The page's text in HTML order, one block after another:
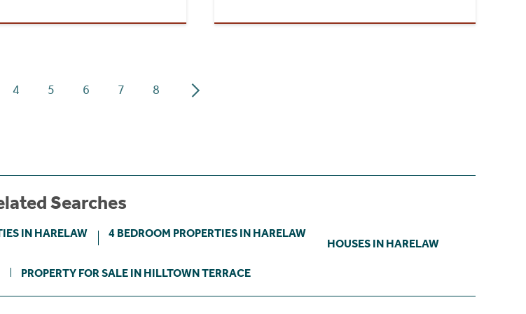
4 5 6 7 8
Searches
IN HARELAW 4 BEDROOM PROPERTIES IN HARELAW
HOUSES IN HARELAW
PROPERTY FOR SALE IN HILLTOWN TERRACE